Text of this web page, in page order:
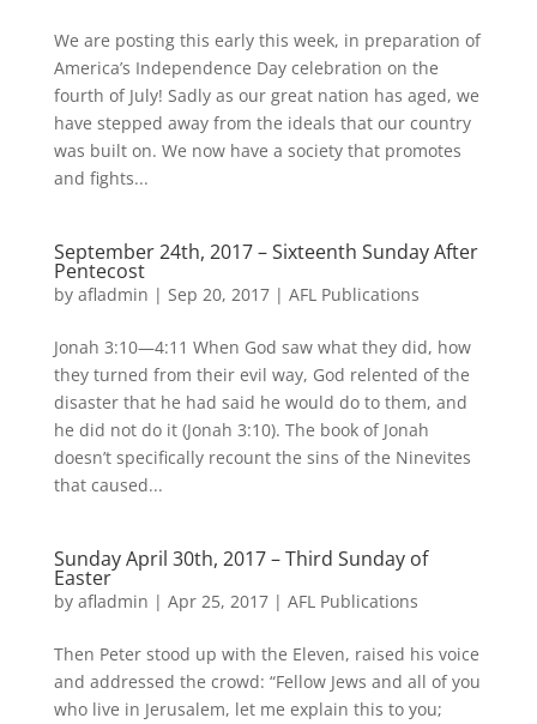
We are posting this early this week, in preparation of
America’s Independence Day celebration on the
fourth of July! Sadly as our great nation has aged, we
have stepped away from the ideals that our country
was built on. We now have a society that promotes
and fights...
September 24th, 2017 – Sixteenth Sunday After
Pentecost
by afladmin | Sep 20, 2017| AFL Publications
Jonah 3:10—4:11 When God saw what they did, how
they turned from their evil way, God relented of the
disaster that he had said he would do to them, and
he did not do it (Jonah 3:10). The book of Jonah
doesn’t specifically recount the sins of the Ninevites
that caused...
Sunday April 30th, 2017 – Third Sunday of
Easter
by afladmin | Apr 25, 2017| AFL Publications
Then Peter stood up with the Eleven, raised his voice
and addressed the crowd: “Fellow Jews and all of you
who live in Jerusalem, let me explain this to you;